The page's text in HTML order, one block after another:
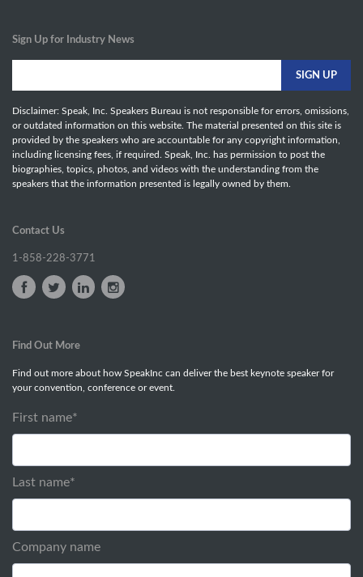
Sign Up for Industry News
Disclaimer: Speak, Inc. Speakers Bureau is not responsible for errors, omissions,
or outdated information on this website. The material presented on this site is
provided by the speakers who are accountable for any copyright information,
including licensing fees, if required. Speak, Inc. has permission to post the
biographies, topics, photos, and videos with the understanding from the
speakers that the information presented is legally owned by them.
Contact Us
1-858-228-3771
Find Out More
Find out more about how SpeakInc can deliver the best keynote speaker for
your convention, conference or event.
First name*
Last name*
Company name